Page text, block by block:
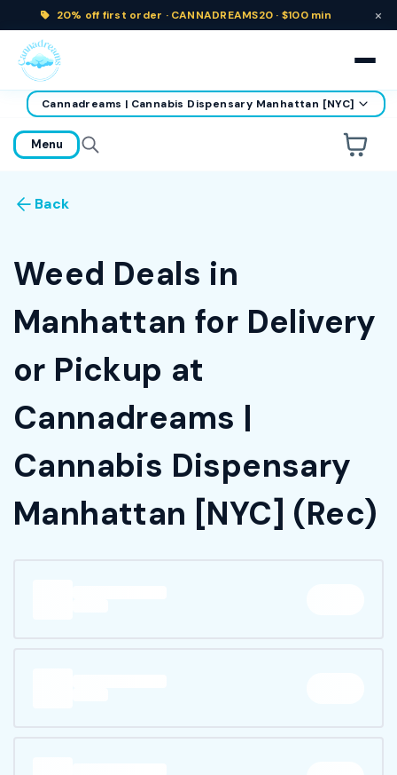
20% off first order · CANNADREAMS20 · $100 min ×
home
Cannadreams | Cannabis Dispensary Manhattan [NYC]
Menu
Back
Weed Deals in
Manhattan for Delivery
or Pickup at
Cannadreams |
Cannabis Dispensary
Manhattan [NYC] (Rec)